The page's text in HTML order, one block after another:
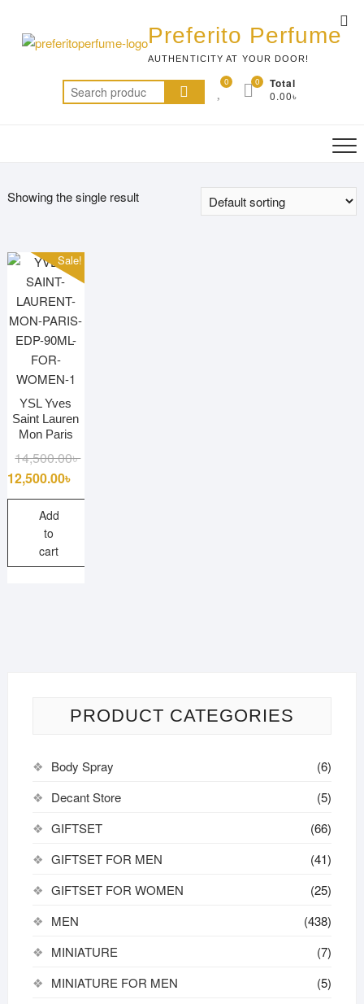
content
Preferito Perfume
AUTHENTICITY AT YOUR DOOR!
Search
for:
0 Total
0.00৳
0
Showing the single result
Sale!
YSL Yves
Saint Lauren
Mon Paris
14,500.00৳Original
was:
12,500.00৳
Current
is:
Add
to
cart
PRODUCT CATEGORIES
Body Spray
(6)
Decant Store
(5)
GIFTSET
(66)
GIFTSET FOR MEN
(41)
GIFTSET FOR WOMEN
(25)
MEN
(438)
MINIATURE
(7)
MINIATURE FOR MEN
(5)